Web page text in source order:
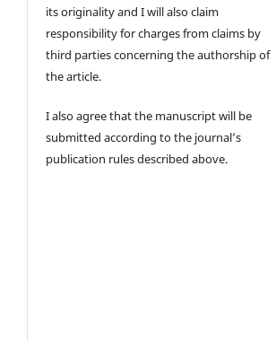
its originality and I will also claim
responsibility for charges from claims by
third parties concerning the authorship of
the article.
I also agree that the manuscript will be
submitted according to the journal’s
publication rules described above.